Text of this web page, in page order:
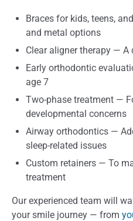
Braces for kids, teens,
and metal options
Clear aligner therapy — A
Early orthodontic
age 7
Two-phase treatment —
developmental concerns
Airway orthodontics —
sleep-related issues
Custom retainers — To
treatment
Our experienced team will
your smile journey — from